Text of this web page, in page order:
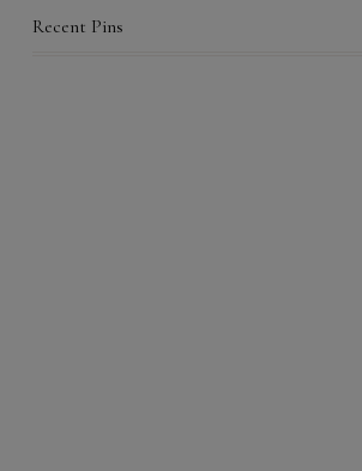
Recent Pins